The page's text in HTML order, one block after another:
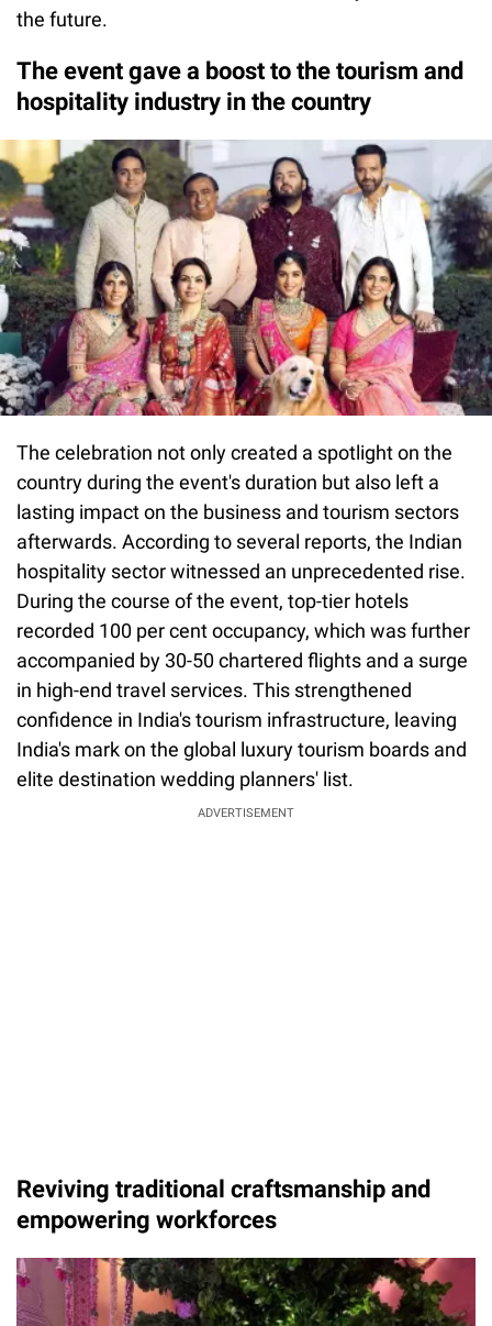
the future.
The event gave a boost to the tourism and
hospitality industry in the country
The celebration not only created a spotlight on the
country during the event's duration but also left a
lasting impact on the business and tourism sectors
afterwards. According to several reports, the Indian
hospitality sector witnessed an unprecedented rise.
During the course of the event, top-tier hotels
recorded 100 per cent occupancy, which was further
accompanied by 30-50 chartered flights and a surge
in high-end travel services. This strengthened
confidence in India's tourism infrastructure, leaving
India's mark on the global luxury tourism boards and
elite destination wedding planners' list.
ADVERTISEMENT
Reviving traditional craftsmanship and
empowering workforces